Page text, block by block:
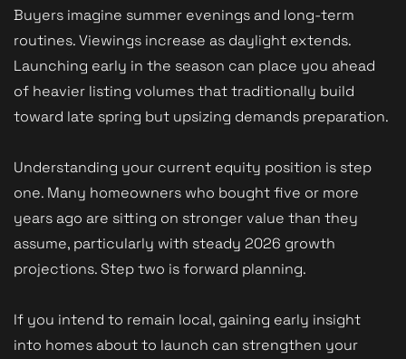
Buyers imagine summer evenings and long-term
routines. Viewings increase as daylight extends.
Launching early in the season can place you ahead
of heavier listing volumes that traditionally build
toward late spring but upsizing demands preparation.
Understanding your current equity position is step
one. Many homeowners who bought five or more
years ago are sitting on stronger value than they
assume, particularly with steady 2026 growth
projections. Step two is forward planning.
If you intend to remain local, gaining early insight
into homes about to launch can strengthen your